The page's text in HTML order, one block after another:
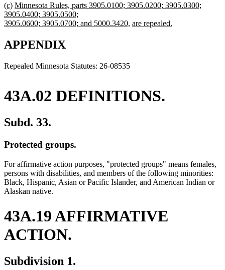
end
begin
text
end
new
text
begin
(c) new
text
end
new
text
begin
Minnesota Rules, parts 3905.0100; 3905.0200; 3905.0300;
3905.0400; 3905.0500;
3905.0600; 3905.0700; and 5000.3420, new
new
are repealed.
text
end
APPENDIX
Repealed Minnesota Statutes: 26-08535
43A.02 DEFINITIONS.
Subd. 33.
Protected groups.
For affirmative action purposes, "protected groups" means females,
persons with disabilities, and members of the following minorities:
Black, Hispanic, Asian or Pacific Islander, and American Indian or
Alaskan native.
43A.19 AFFIRMATIVE
ACTION.
Subdivision 1.